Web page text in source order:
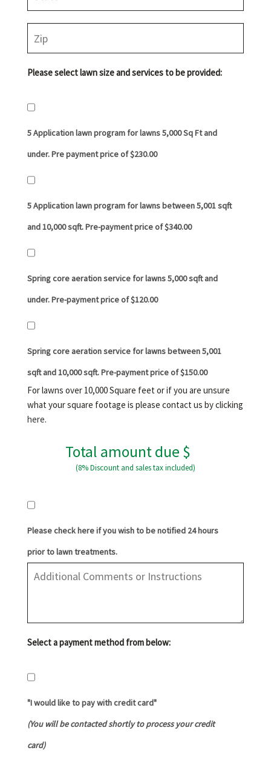
Please select lawn size and services to be provided:
5 Application lawn program for lawns 5,000 Sq Ft and
under. Pre payment price of $230.00
5 Application lawn program for lawns between 5,001 sqft
and 10,000 sqft. Pre-payment price of $340.00
Spring core aeration service for lawns 5,000 sqft and
under. Pre-payment price of $120.00
Spring core aeration service for lawns between 5,001
sqft and 10,000 sqft. Pre-payment price of $150.00
For lawns over 10,000 Square feet or if you are unsure
what your square footage is please contact us by clicking
here.
Total amount due $
(8% Discount and sales tax included)
Please check here if you wish to be notified 24 hours
prior to lawn treatments.
Select a payment method from below:
"I would like to pay with credit card"
(You will be contacted shortly to process your credit
card)